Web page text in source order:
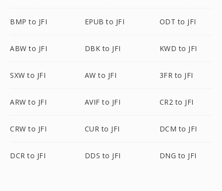
BMP to JFI EPUB to JFI ODT to JFI
ABW to JFI DBK to JFI KWD to JFI
SXW to JFI AW to JFI 3FR to JFI
ARW to JFI AVIF to JFI CR2 to JFI
CRW to JFI CUR to JFI DCM to JFI
DCR to JFI DDS to JFI DNG to JFI